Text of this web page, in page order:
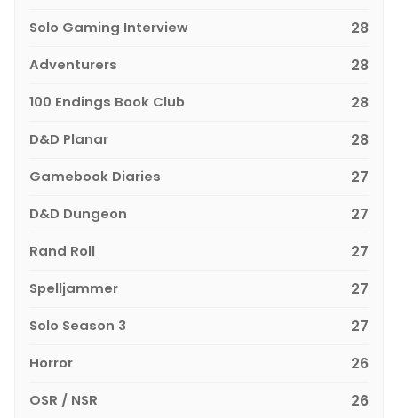
Solo Gaming Interview 28
Adventurers 28
100 Endings Book Club 28
D&D Planar 28
Gamebook Diaries 27
D&D Dungeon 27
Rand Roll 27
Spelljammer 27
Solo Season 3 27
Horror 26
OSR / NSR 26